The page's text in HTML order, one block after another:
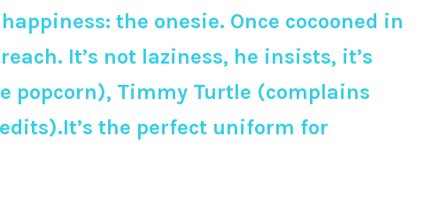
the onesie. Once cocooned in
It’s not laziness, he insists, it’s
popcorn), Timmy Turtle (complains
the perfect uniform for